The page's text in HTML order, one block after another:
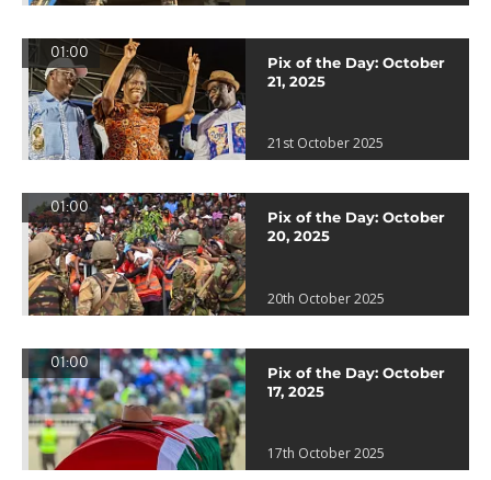
01:00
Pix of the Day: October
21, 2025
21st October 2025
01:00
Pix of the Day: October
20, 2025
20th October 2025
01:00
Pix of the Day: October
17, 2025
17th October 2025